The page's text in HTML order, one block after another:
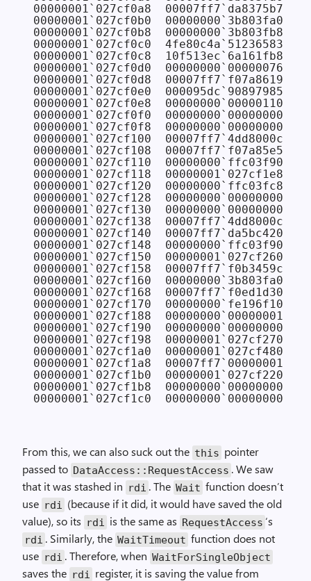
00000001`027cf0a8  00007ff7`da8375b7
00000001`027cf0b0  00000000`3b803fa0
00000001`027cf0b8  00000000`3b803fb8
00000001`027cf0c0  4fe80c4a`51236583
00000001`027cf0c8  10f513ec`6a161fb8
00000001`027cf0d0  00000000`00000076
00000001`027cf0d8  00007ff7`f07a8619
00000001`027cf0e0  000095dc`90897985
00000001`027cf0e8  00000000`00000110
00000001`027cf0f0  00000000`00000000
00000001`027cf0f8  00000000`00000000
00000001`027cf100  00007ff7`4dd8000c
00000001`027cf108  00007ff7`f07a85e5
00000001`027cf110  00000000`ffc03f90
00000001`027cf118  00000001`027cf1e8
00000001`027cf120  00000000`ffc03fc8
00000001`027cf128  00000000`00000000
00000001`027cf130  00000000`00000000
00000001`027cf138  00007ff7`4dd8000c
00000001`027cf140  00007ff7`da5bc420
00000001`027cf148  00000000`ffc03f90
00000001`027cf150  00000001`027cf260
00000001`027cf158  00007ff7`f0b3459c
00000001`027cf160  00000000`3b803fa0
00000001`027cf168  00007ff7`f0ed1d30
00000001`027cf170  00000000`fe196f10
00000001`027cf188  00000000`00000001
00000001`027cf190  00000000`00000000
00000001`027cf198  00000001`027cf270
00000001`027cf1a0  00000001`027cf480
00000001`027cf1a8  00007ff7`00000001
00000001`027cf1b0  00000001`027cf220
00000001`027cf1b8  00000000`00000000
From this, we can also suck out the this pointer
passed to Data­Access::Request­Access . We saw
that it was stashed in rdi . The Wait function doesn’t
use rdi
(because if it did, it would have saved the old
value), so its rdi is the same as Request­Access ‘s
rdi . Similarly, the Wait­Timeout function does not
use rdi . Therefore, when Wait­For­Single­Object
saves the rdi register, it is saving the value from